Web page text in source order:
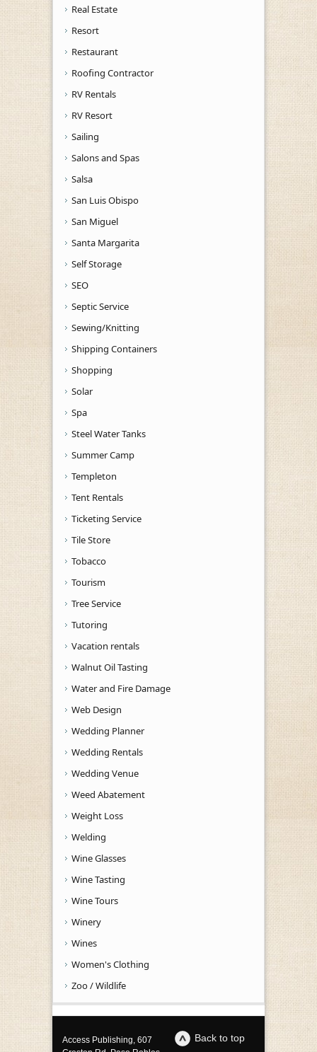
Real Estate
Resort
Restaurant
Roofing Contractor
RV Rentals
RV Resort
Sailing
Salons and Spas
Salsa
San Luis Obispo
San Miguel
Santa Margarita
Self Storage
SEO
Septic Service
Sewing/Knitting
Shipping Containers
Shopping
Solar
Spa
Steel Water Tanks
Summer Camp
Templeton
Tent Rentals
Ticketing Service
Tile Store
Tobacco
Tourism
Tree Service
Tutoring
Vacation rentals
Walnut Oil Tasting
Water and Fire Damage
Web Design
Wedding Planner
Wedding Rentals
Wedding Venue
Weed Abatement
Weight Loss
Welding
Wine Glasses
Wine Tasting
Wine Tours
Winery
Wines
Women's Clothing
Zoo / Wildlife
Back to top
Access Publishing, 607